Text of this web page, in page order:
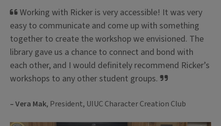
Working with Ricker is very accessible! It was very
easy to communicate and come up with something
together to create the workshop we envisioned. The
library gave us a chance to connect and bond with
each other, and I would definitely recommend Ricker’s
workshops to any other student groups.
– Vera Mak, President, UIUC Character Creation Club